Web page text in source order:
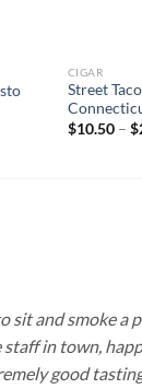
CIGAR
Street
$10.50 – $
sit and smoke a
staff in town,
good